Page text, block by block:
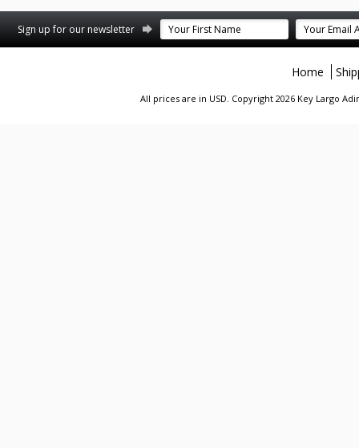
Sign up for our newsletter
Home
All prices are in USD. Copyright 2026 Key Largo